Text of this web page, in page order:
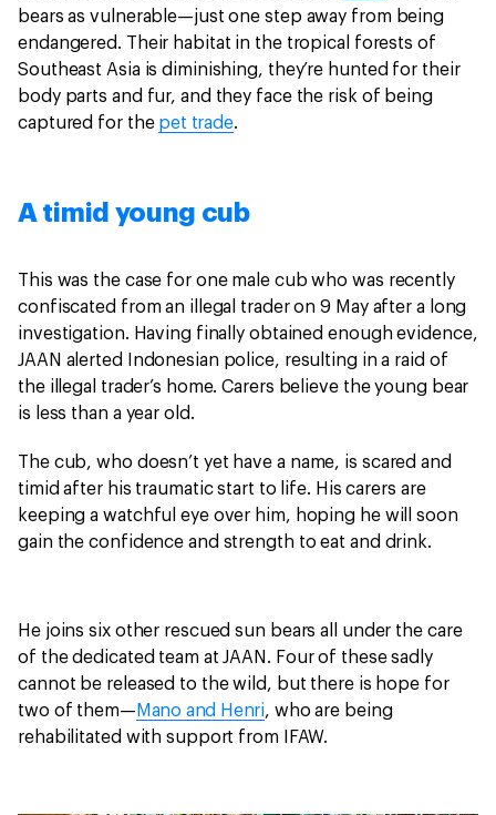
bears as vulnerable—just one step away from being
endangered. Their habitat in the tropical forests of
Southeast Asia is diminishing, they’re hunted for their
body parts and fur, and they face the risk of being
captured for the pet trade.
A timid young cub
This was the case for one male cub who was recently
confiscated from an illegal trader on 9 May after a long
investigation. Having finally obtained enough evidence,
JAAN alerted Indonesian police, resulting in a raid of
the illegal trader’s home. Carers believe the young bear
is less than a year old.
The cub, who doesn’t yet have a name, is scared and
timid after his traumatic start to life. His carers are
keeping a watchful eye over him, hoping he will soon
gain the confidence and strength to eat and drink.
He joins six other rescued sun bears all under the care
of the dedicated team at JAAN. Four of these sadly
cannot be released to the wild, but there is hope for
two of them— Mano and Henri, who are being
rehabilitated with support from IFAW.